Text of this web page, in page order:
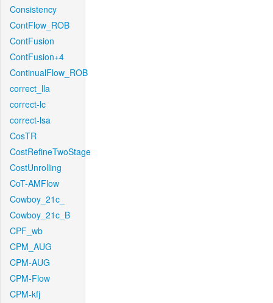
Consistency
ContFlow_ROB
ContFusion
ContFusion+4
ContinualFlow_ROB
correct_lla
correct-lc
correct-lsa
CosTR
CostRefineTwoStage
CostUnrolling
CoT-AMFlow
Cowboy_21c_
Cowboy_21c_B
CPF_wb
CPM_AUG
CPM-AUG
CPM-Flow
CPM-kfj